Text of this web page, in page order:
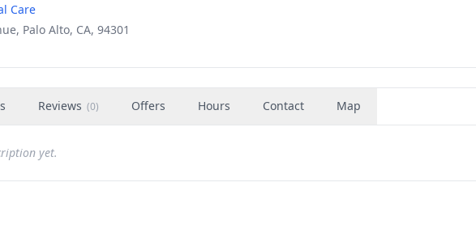
Care
Palo Alto, CA, 94301
Reviews (0) Offers Hours Contact Map
yet.